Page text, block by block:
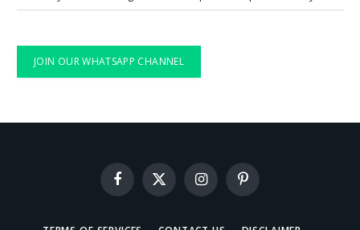
JOIN OUR WHATSAPP CHANNEL
Facebook
X
(Twitter)
InstagramPinterest